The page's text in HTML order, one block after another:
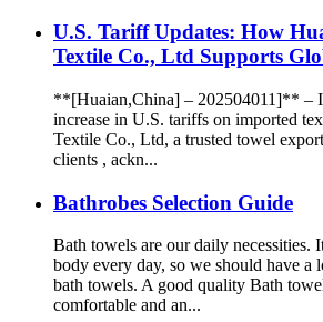
U.S. Tariff Updates: How
Textile Co., Ltd Supports
**[Huaian,China] – 202504011]** –
increase in U.S. tariffs on imported
Textile Co., Ltd, a trusted towel
clients , ackn...
Bathrobes Selection Guide
Bath towels are our daily necessities.
body every day, so we should have a
bath towels. A good quality Bath
comfortable and an...